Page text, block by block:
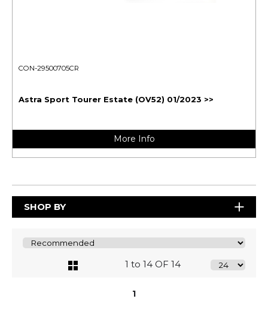
CON-29500705CR
Astra Sport Tourer Estate (OV52) 01/2023 >>
More Info
SHOP BY
1 to 14 OF 14
1